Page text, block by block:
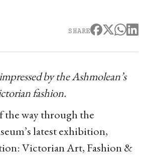
SHARE
by the Ashmolean’s
fashion.
way through the
latest exhibition,
Victorian Art, Fashion &